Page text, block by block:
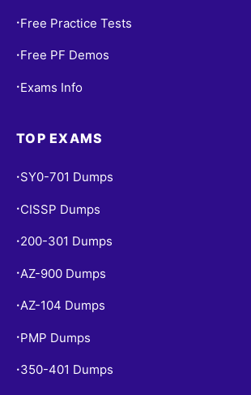
• Free Practice Tests
• Free PF Demos
• Exams Info
TOP EXAMS
• SY0-701 Dumps
• CISSP Dumps
• 200-301 Dumps
• AZ-900 Dumps
•AZ-104 Dumps
• PMP Dumps
• 350-401 Dumps